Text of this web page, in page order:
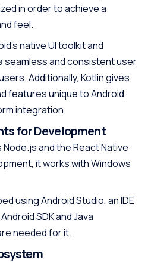
in order to achieve a
feel.
native UI toolkit and
seamless and consistent user
Additionally, Kotlin gives
features unique to Android,
integration.
for Development
Node.js and the React Native
it works with Windows
using Android Studio, an IDE
SDK and Java
needed for it.